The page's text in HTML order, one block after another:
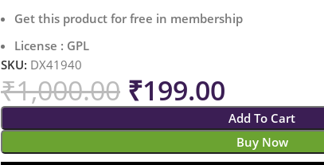
Get this product for free in membership
License : GPL
SKU: DX41940
₹1,000.00 ₹199.00
Add To Cart
Buy Now